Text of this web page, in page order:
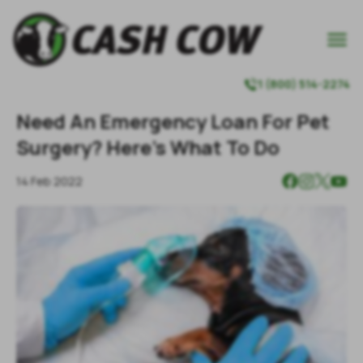
1 (800) 514-2274
Need An Emergency Loan For Pet
Surgery? Here’s What To Do
14 Feb 2022